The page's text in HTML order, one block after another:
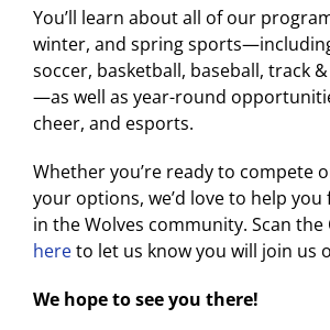
You’ll learn about all of our
winter, and spring
soccer, basketball, baseball, track
—as well as year-round
cheer, and esports.
Whether you’re ready to compete
your options, we’d love to help
in the Wolves community. Scan the
hereto let us know you will join us
We hope to see you there!